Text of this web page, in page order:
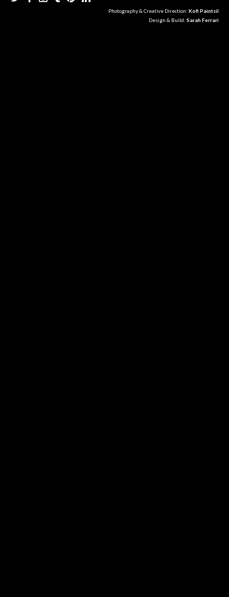
Photography & Creative Direction: Kofi Paintsil
Design & Build: Sarah Ferrari